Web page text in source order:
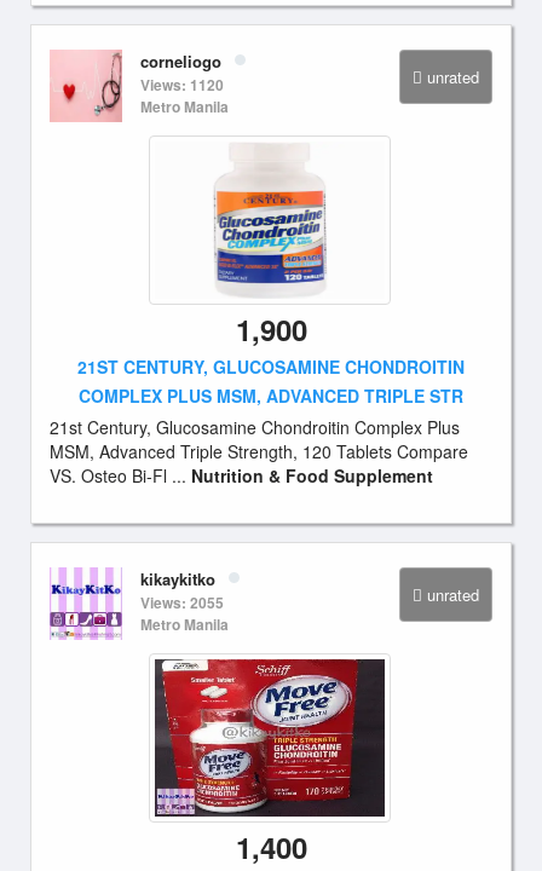
unrated
corneliogo
Views: 1120
Metro Manila
1,900
21ST CENTURY, GLUCOSAMINE CHONDROITIN
COMPLEX PLUS MSM, ADVANCED TRIPLE STR
21st Century, Glucosamine Chondroitin Complex Plus
MSM, Advanced Triple Strength, 120 Tablets Compare
VS. Osteo Bi-Fl ... Nutrition & Food Supplement
unrated
kikaykitko
Views: 2055
Metro Manila
1,400